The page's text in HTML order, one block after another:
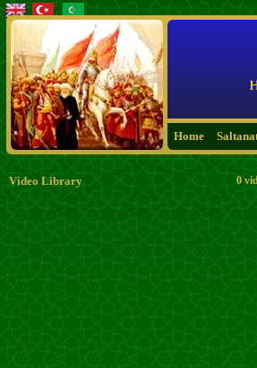
Home
Video Library 0